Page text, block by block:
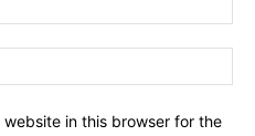
in this browser for the